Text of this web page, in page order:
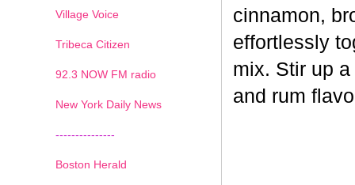
cinnamon,
effortlessly
mix. Stir up
and rum
Village Voice
Tribeca Citizen
92.3 NOW FM radio
New York Daily News
---------------
Boston Herald
1 2 3 4 5 6